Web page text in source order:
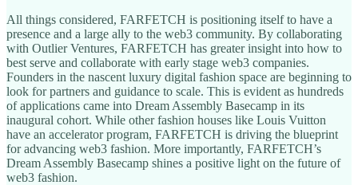
All things considered, FARFETCH is positioning itself to have a
presence and a large ally to the web3 community. By collaborating
with Outlier Ventures, FARFETCH has greater insight into how to
best serve and collaborate with early stage web3 companies.
Founders in the nascent luxury digital fashion space are beginning to
look for partners and guidance to scale. This is evident as hundreds
of applications came into Dream Assembly Basecamp in its
inaugural cohort. While other fashion houses like Louis Vuitton
have an accelerator program, FARFETCH is driving the blueprint
for advancing web3 fashion. More importantly, FARFETCH’s
Dream Assembly Basecamp shines a positive light on the future of
web3 fashion.